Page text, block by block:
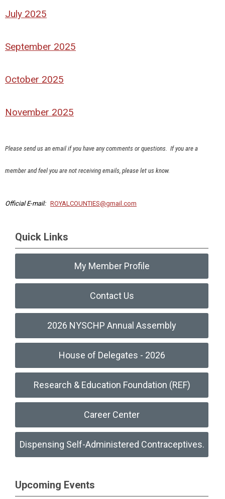
July 2025
September 2025
October 2025
November 2025
Please send us an email if you have any comments or questions. If you are a
member and feel you are not receiving emails, please let us know.
Official E-mail: ROYALCOUNTIES@gmail.com
Quick Links
My Member Profile
Contact Us
2026 NYSCHP Annual Assembly
House of Delegates - 2026
Research & Education Foundation (REF)
Career Center
Dispensing Self-Administered Contraceptives.
Upcoming Events